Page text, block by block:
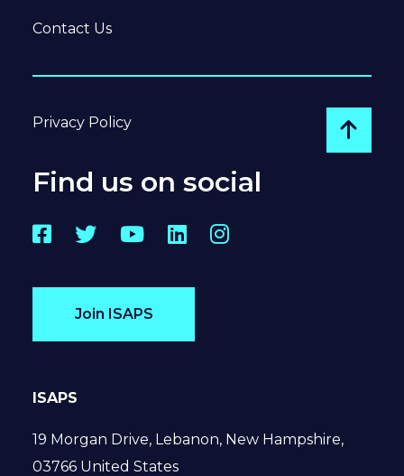
Contact Us
Privacy Policy
Go
Find us on social
Facebook
TwitterYouTube
LinkedInInstagram
Join ISAPS
ISAPS
19 Morgan Drive, Lebanon, New Hampshire,
03766 United States